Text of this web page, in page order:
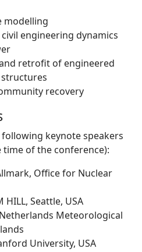
modelling
engineering dynamics
retrofit of engineered
recovery
following keynote speakers
of the conference):
Office for Nuclear
HILL, Seattle, USA
Meteorological
University, USA